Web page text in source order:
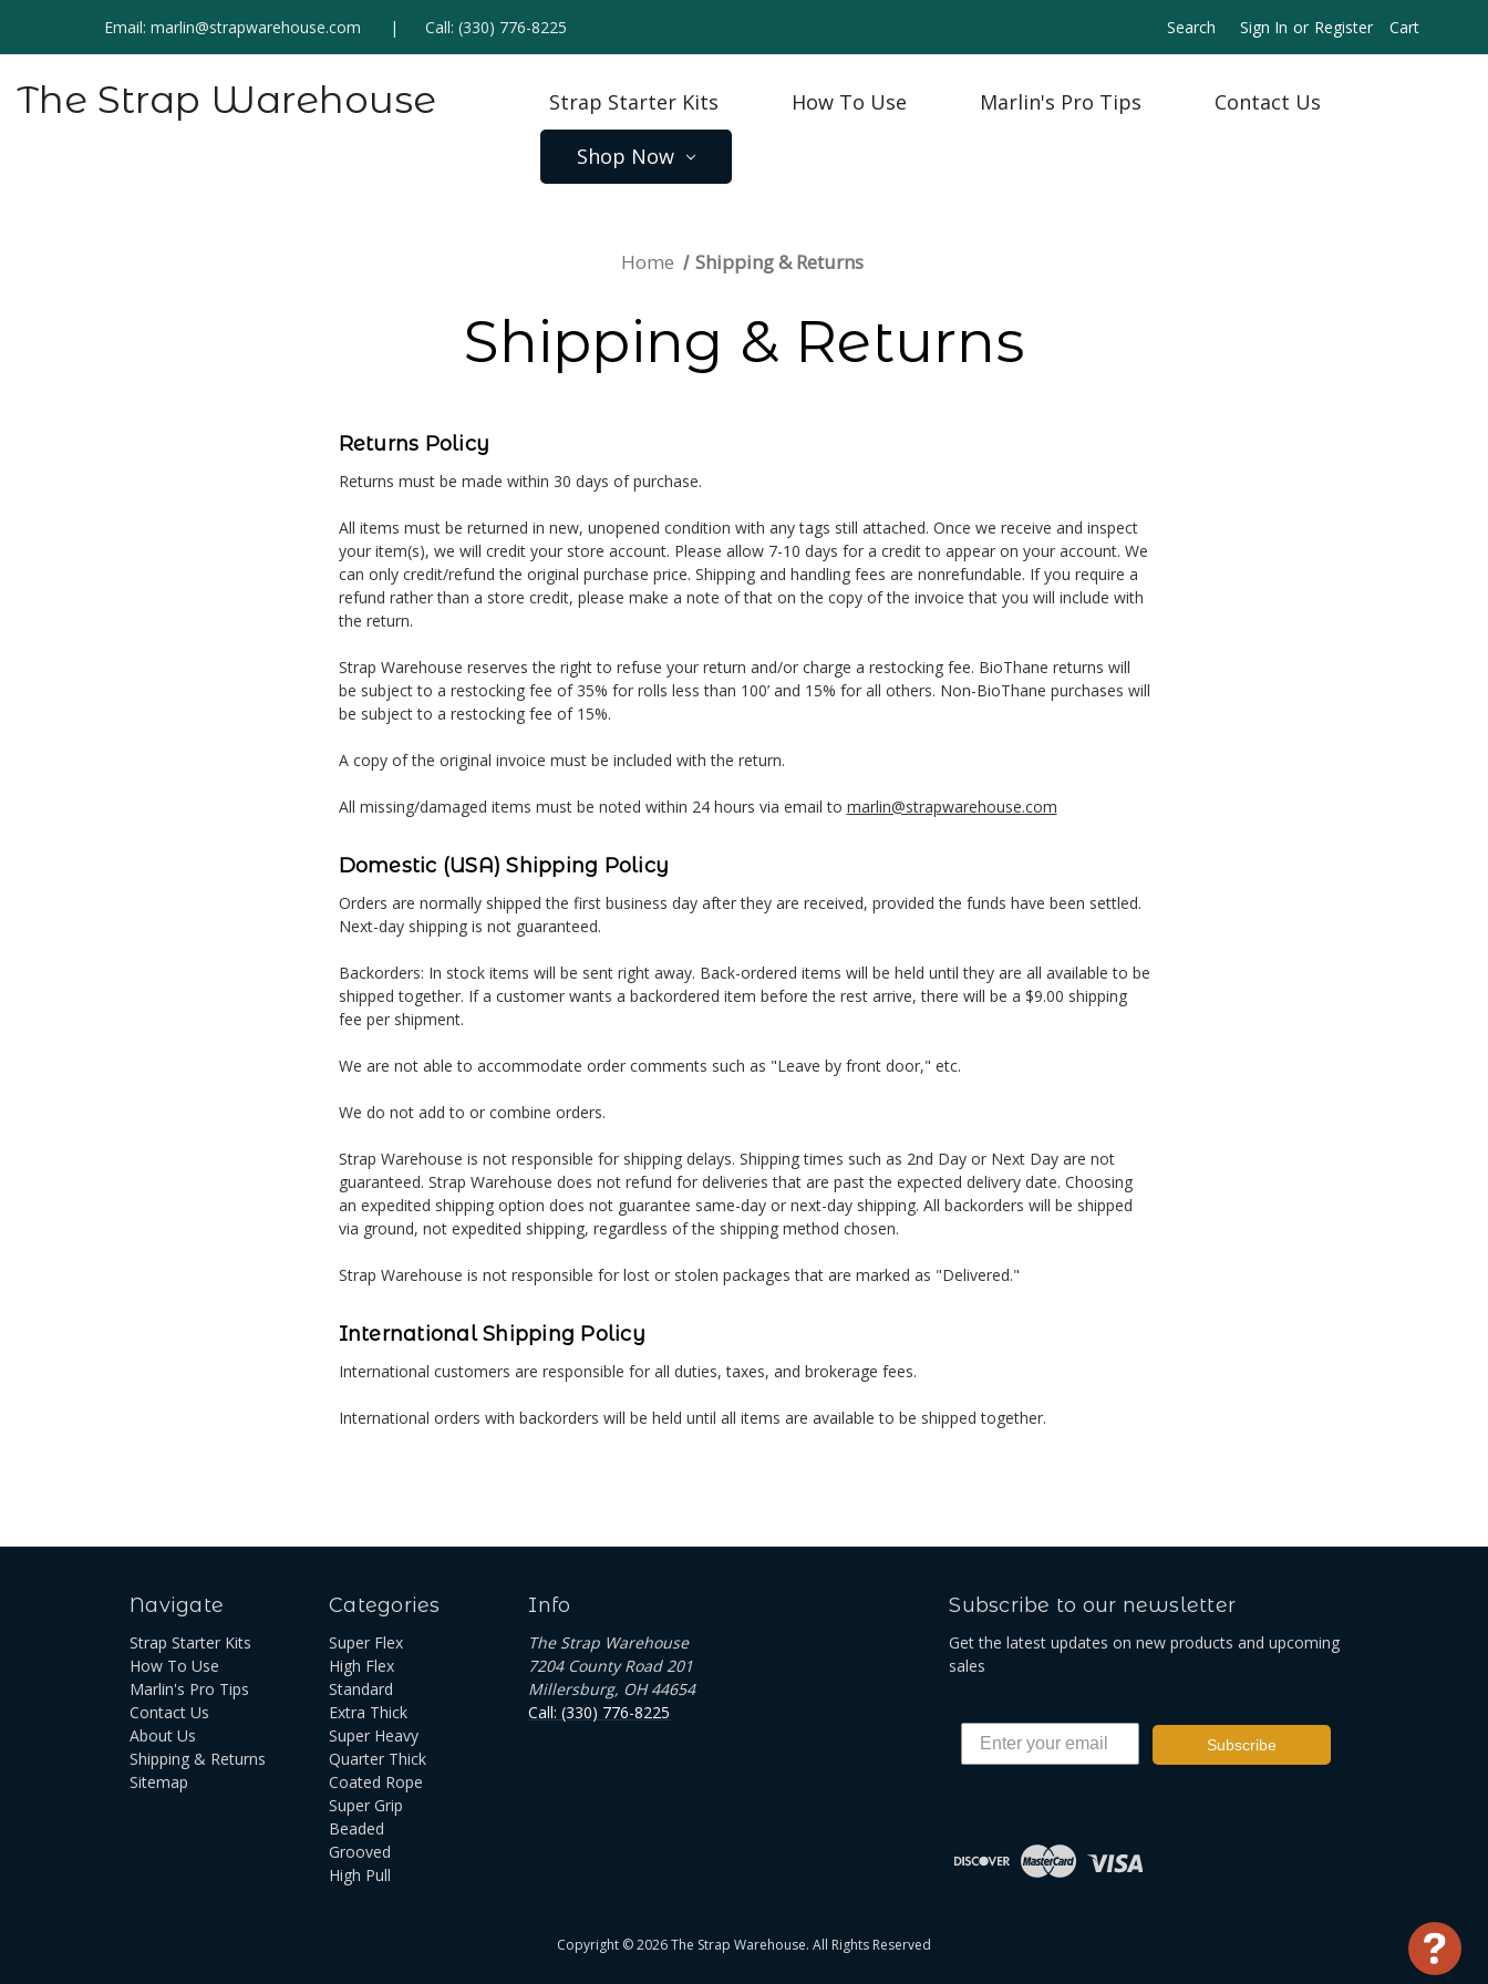
Email:marlin@strapwarehouse.com Call:(330) 776-8225 Search Sign In or Register Cart
The Strap Warehouse Strap Starter Kits How To Use Marlin's Pro Tips Contact Us
Shop Now
Home Shipping & Returns
Shipping & Returns
Returns Policy
Returns must be made within 30 days of purchase.
All items must be returned in new, unopened condition with any tags still attached. Once we receive and inspect
your item(s), we will credit your store account. Please allow 7-10 days for a credit to appear on your account. We
can only credit/refund the original purchase price. Shipping and handling fees are nonrefundable. If you require a
refund rather than a store credit, please make a note of that on the copy of the invoice that you will include with
the return.
Strap Warehouse reserves the right to refuse your return and/or charge a restocking fee. BioThane returns will
be subject to a restocking fee of 35% for rolls less than 100’ and 15% for all others. Non-BioThane purchases will
be subject to a restocking fee of 15%.
A copy of the original invoice must be included with the return.
All missing/damaged items must be noted within 24 hours via email to marlin@strapwarehouse.com
Domestic (USA) Shipping Policy
Orders are normally shipped the first business day after they are received, provided the funds have been settled.
Next-day shipping is not guaranteed.
Backorders: In stock items will be sent right away. Back-ordered items will be held until they are all available to be
shipped together. If a customer wants a backordered item before the rest arrive, there will be a $9.00 shipping
fee per shipment.
We are not able to accommodate order comments such as "Leave by front door," etc.
We do not add to or combine orders.
Strap Warehouse is not responsible for shipping delays. Shipping times such as 2nd Day or Next Day are not
guaranteed. Strap Warehouse does not refund for deliveries that are past the expected delivery date. Choosing
an expedited shipping option does not guarantee same-day or next-day shipping. All backorders will be shipped
via ground, not expedited shipping, regardless of the shipping method chosen.
Strap Warehouse is not responsible for lost or stolen packages that are marked as "Delivered."
International Shipping Policy
International customers are responsible for all duties, taxes, and brokerage fees.
International orders with backorders will be held until all items are available to be shipped together.
Navigate
Strap Starter Kits
How To Use
Marlin's Pro Tips
Contact Us
About Us
Shipping & Returns
Sitemap
Categories
Super Flex
High Flex
Standard
Extra Thick
Super Heavy
Quarter Thick
Coated Rope
Super Grip
Beaded
Grooved
High Pull
Info
The Strap Warehouse
7204 County Road 201
Millersburg, OH 44654
Call: (330) 776-8225
Subscribe to our newsletter
Get the latest updates on new products and upcoming
sales
Subscribe
Copyright © 2026 The Strap Warehouse. All Rights Reserved